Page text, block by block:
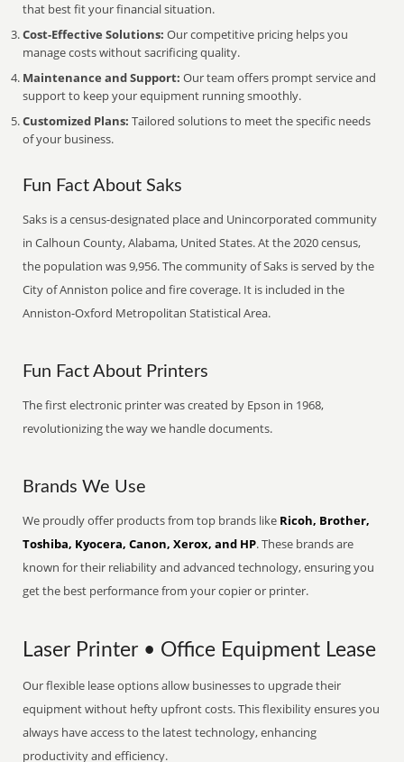
that best fit your financial situation.
Cost-Effective Solutions: Our competitive pricing helps you
manage costs without sacrificing quality.
Maintenance and Support: Our team offers prompt service and
support to keep your equipment running smoothly.
Customized Plans: Tailored solutions to meet the specific needs
of your business.
Fun Fact About Saks
Saks is a census-designated place and Unincorporated community
in Calhoun County, Alabama, United States. At the 2020 census,
the population was 9,956. The community of Saks is served by the
City of Anniston police and fire coverage. It is included in the
Anniston-Oxford Metropolitan Statistical Area.
Fun Fact About Printers
The first electronic printer was created by Epson in 1968,
revolutionizing the way we handle documents.
Brands We Use
We proudly offer products from top brands like Ricoh, Brother,
Toshiba, Kyocera, Canon, Xerox, and HP. These brands are
known for their reliability and advanced technology, ensuring you
get the best performance from your copier or printer.
Laser Printer • Office Equipment Lease
Our flexible lease options allow businesses to upgrade their
equipment without hefty upfront costs. This flexibility ensures you
always have access to the latest technology, enhancing
productivity and efficiency.